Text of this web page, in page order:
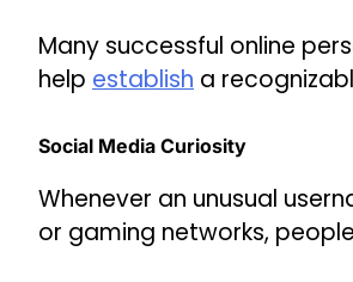
Many successful online
help establish a
Social Media Curiosity
Whenever an unusual
or gaming networks,